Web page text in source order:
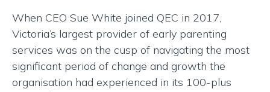
When CEO Sue White joined QEC in 2017,
Victoria’s largest provider of early parenting
services was on the cusp of navigating the most
significant period of change and growth the
organisation had experienced in its 100-plus